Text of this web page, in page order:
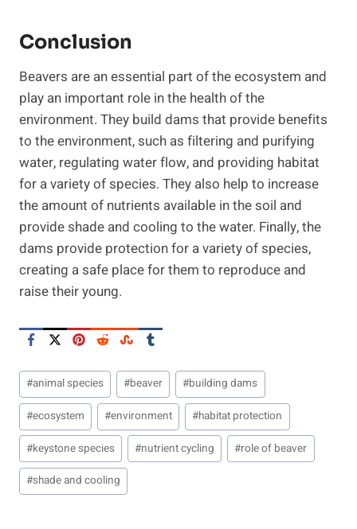
Conclusion
Beavers are an essential part of the ecosystem and
play an important role in the health of the
environment. They build dams that provide benefits
to the environment, such as filtering and purifying
water, regulating water flow, and providing habitat
for a variety of species. They also help to increase
the amount of nutrients available in the soil and
provide shade and cooling to the water. Finally, the
dams provide protection for a variety of species,
creating a safe place for them to reproduce and
raise their young.
Post
Tags:
#animal species #beaver #building dams
#ecosystem #environment #habitat protection
#keystone species #nutrient cycling #role of beaver
#shade and cooling